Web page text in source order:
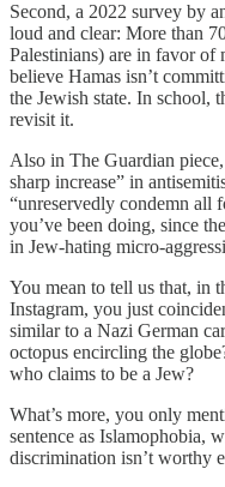
Second, a 2022 survey by
loud and clear: More than
Palestinians) are in favor of
believe Hamas isn’t
the Jewish state. In school,
revisit it.
Also in The Guardian
sharp increase” in
“unreservedly condemn
you’ve been doing, since
in Jew-hating micro-
You mean to tell us that, in
Instagram, you just
similar to a Nazi German
octopus encircling the
who claims to be a Jew?
What’s more, you only
sentence as Islamophobia,
discrimination isn’t worthy